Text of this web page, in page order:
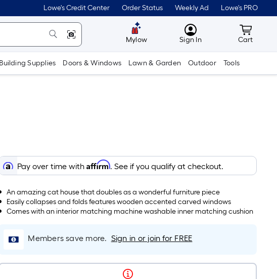
Lowe's Credit Center Order Status Weekly Ad Lowe's PRO
Mylow MyLowes
Sign In Cart
Cart
Building Supplies Doors & Windows Lawn & Garden Outdoor Tools
Pay over time withAffirm. See if you qualify at checkout.
An amazing cat house that doubles as a wonderful furniture piece
Easily collapses and folds features wooden accented carved windows
Comes with an interior matching machine washable inner matching cushion
Members save more. Sign in or join for FREE